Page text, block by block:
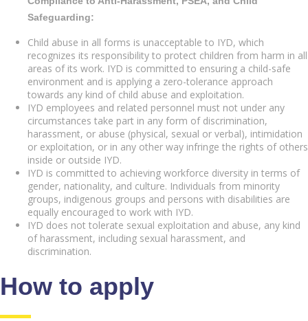
Safeguarding:
Child abuse in all forms is unacceptable to IYD, which
recognizes its responsibility to protect children from harm in all
areas of its work. IYD is committed to ensuring a child-safe
environment and is applying a zero-tolerance approach
towards any kind of child abuse and exploitation.
IYD employees and related personnel must not under any
circumstances take part in any form of discrimination,
harassment, or abuse (physical, sexual or verbal), intimidation
or exploitation, or in any other way infringe the rights of others
inside or outside IYD.
IYD is committed to achieving workforce diversity in terms of
gender, nationality, and culture. Individuals from minority
groups, indigenous groups and persons with disabilities are
equally encouraged to work with IYD.
IYD does not tolerate sexual exploitation and abuse, any kind
of harassment, including sexual harassment, and
discrimination.
How to apply